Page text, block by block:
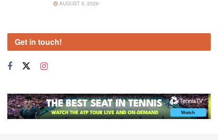
AUGUST 5, 2026
Get in touch!